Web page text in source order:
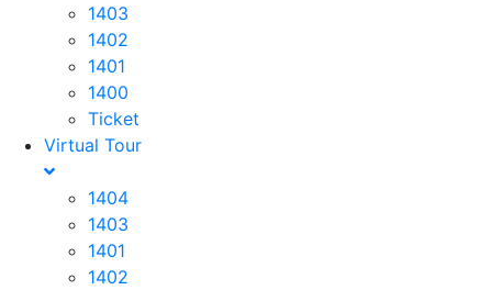
1403
1402
1401
1400
Ticket
Virtual Tour
1404
1403
1401
1402